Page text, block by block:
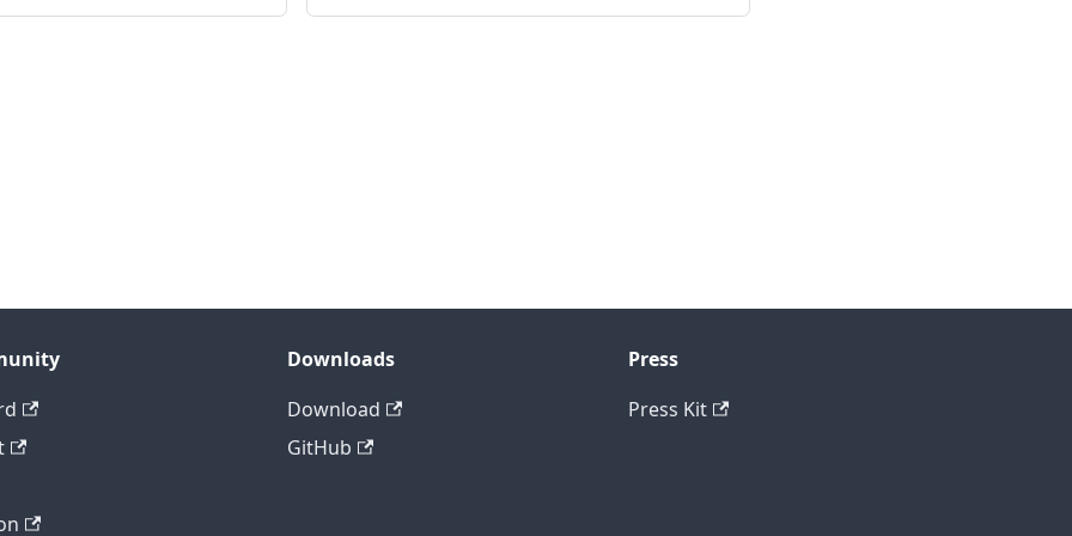
Downloads
Download
GitHub
Press
Press Kit